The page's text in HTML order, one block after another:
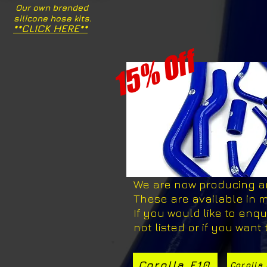
Our own branded
silicone hose kits.
**CLICK HERE**
We are now producing
These are available in
If you would like to
not listed or if you
Corolla
15% Off